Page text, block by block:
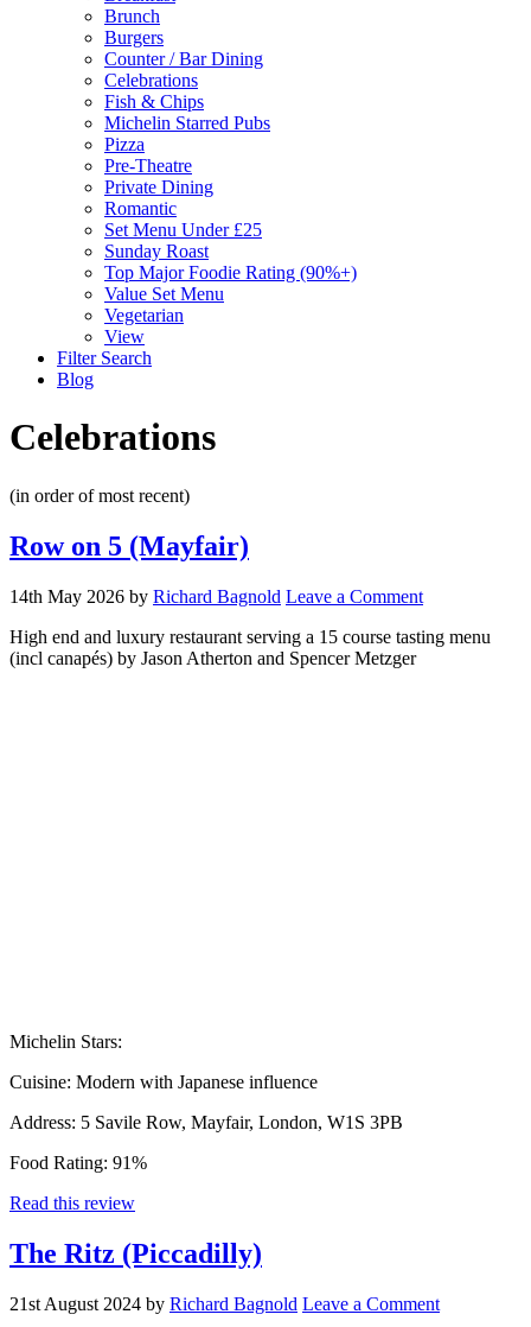
Brunch
Burgers
Counter / Bar Dining
Celebrations
Fish & Chips
Michelin Starred Pubs
Pizza
Pre-Theatre
Private Dining
Romantic
Set Menu Under £25
Sunday Roast
Top Major Foodie Rating (90%+)
Value Set Menu
Vegetarian
View
Filter Search
Blog
Celebrations
(in order of most recent)
Row on 5 (Mayfair)
14th May 2026 by Richard Bagnold Leave a Comment
High end and luxury restaurant serving a 15 course tasting menu
(incl canapés) by Jason Atherton and Spencer Metzger
Michelin Stars:
Cuisine: Modern with Japanese influence
Address: 5 Savile Row, Mayfair, London, W1S 3PB
Food Rating: 91%
Read this review
The Ritz (Piccadilly)
21st August 2024 by Richard Bagnold Leave a Comment